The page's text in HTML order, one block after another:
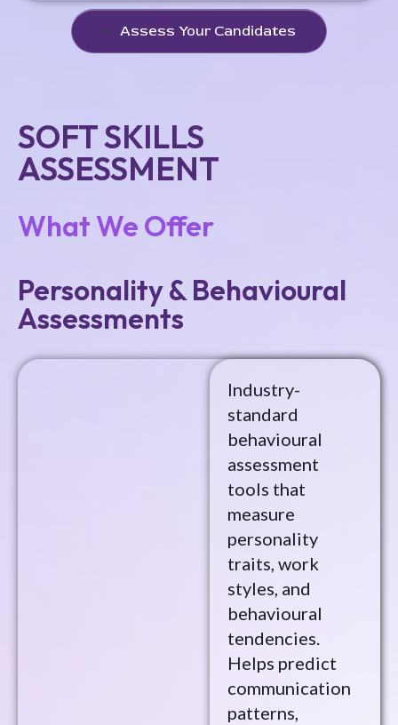
Assess Your Candidates
SOFT SKILLS
ASSESSMENT
What We Offer
Personality & Behavioural
Assessments
Industry-
standard
behavioural
assessment
tools that
measure
personality
traits, work
styles, and
behavioural
tendencies.
Helps predict
communication
patterns,